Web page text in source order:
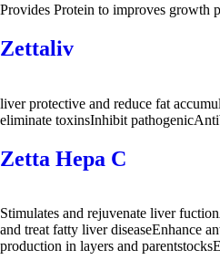
Provides Protein to improves growth
Zettaliv
liver protective and reduce fat
eliminate toxinsInhibit
Zetta Hepa C
Stimulates and rejuvenate liver
and treat fatty liver diseaseEnhance
production in layers and